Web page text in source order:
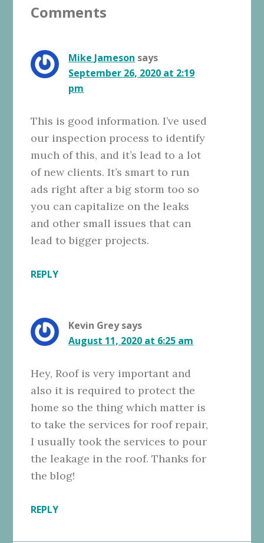
Interactions
Comments
Mike Jameson says
September 26, 2020 at 2:19
pm
This is good information. I’ve used
our inspection process to identify
much of this, and it’s lead to a lot
of new clients. It’s smart to run
ads right after a big storm too so
you can capitalize on the leaks
and other small issues that can
lead to bigger projects.
REPLY
Kevin Grey says
August 11, 2020 at 6:25 am
Hey, Roof is very important and
also it is required to protect the
home so the thing which matter is
to take the services for roof repair,
I usually took the services to pour
the leakage in the roof. Thanks for
the blog!
REPLY